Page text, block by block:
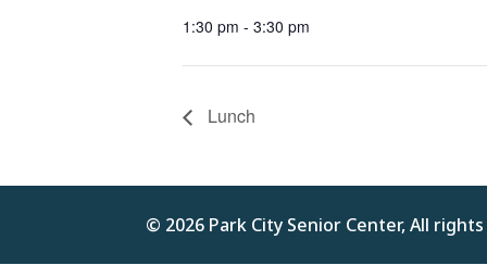
1:30 pm - 3:30 pm
Lunch
© 2026 Park City Senior Center, All